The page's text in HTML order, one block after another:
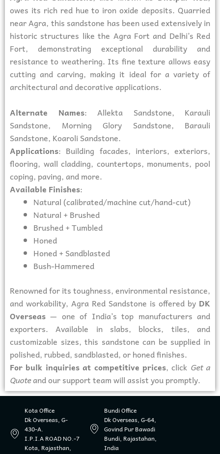
owes its rich red hue to iron oxide deposits. Quarried
near Agra, this sandstone has been used extensively in
historic structures like the Agra Fort and Delhi’s Red
Fort, demonstrating exceptional durability and
resistance to weathering. Its fine texture allows easy
cutting and carving, making it ideal for a variety of
architectural and decorative applications.
Alternate Names: Allekta Sandstone, Karauli
Sandstone, Morning Glory Sandstone, Barauli
Sandstone, Koaroli Sandstone.
Applications: Building facades, interiors, exteriors,
flooring, wall cladding, countertops, monuments, pool
coping, paving, and more.
Available Finishes:
Natural (calibrated/machine cut/hand-cut)
Natural + Brushed
Brushed + Tumbled
Honed
Honed + Sandblasted
Bush-Hammered
Renowned for its toughness, environmental resistance,
and workability, Agra Red Sandstone is offered by DK
Overseas— one of India’s top manufacturers and
exporters. Available in slabs, blocks, tiles, and
customizable sizes, this sandstone can be supplied in
polished, rubbed, sandblasted, or honed finishes.
For bulk inquiries at competitive prices, click Get a
Quoteand our support team will assist you promptly.
Kota Office
Dk Overseas, G-
430-A.
I.P.I.A ROAD NO.-7
Kota, Rajasthan,
Bundi Office
Dk Overseas, G-64,
Govind Pur Bawadi
Bundi, Rajastahan,
India